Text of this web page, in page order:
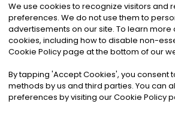
©2026Noa News Ltd. ALL
Privacy|Terms &
We use cookies to recognize visitors and
preferences. We do not use them to
advertisements on our site. To learn more
cookies, including how to disable non-
Cookie Policy page at the bottom of our
By tapping 'Accept Cookies', you consent
methods by us and third parties. You can
preferences by visiting our Cookie Policy